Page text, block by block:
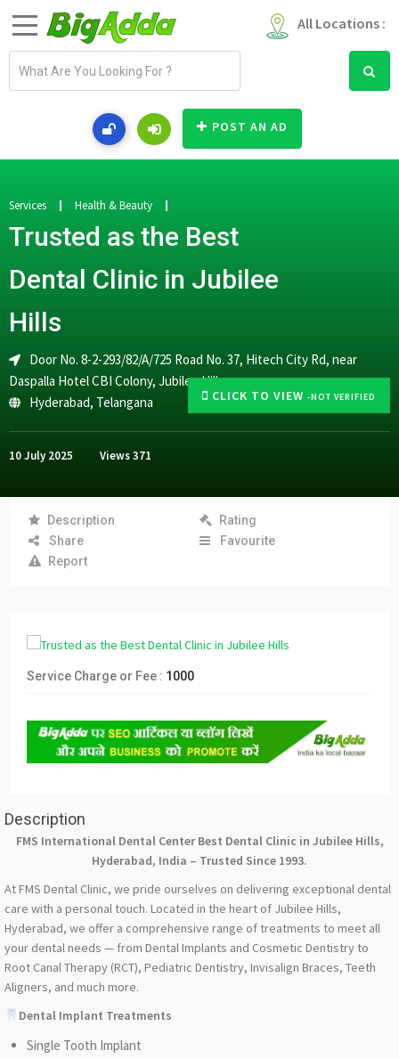
All Locations :
a
d
r
s
POST AN AD
CLICK TO VIEW -NOT VERIFIED
Services Health & Beauty
Trusted as the Best
Dental Clinic in Jubilee
Hills
Door No. 8-2-293/82/A/725 Road No. 37, Hitech City Rd, near
Daspalla Hotel CBI Colony, Jubilee Hills
Hyderabad, Telangana
10 July 2025 Views371
Description
Rating
Share
Favourite
Report
Service Charge or Fee : 1000
Description
FMS International Dental Center Best Dental Clinic in Jubilee Hills,
Hyderabad, India – Trusted Since 1993.
At FMS Dental Clinic, we pride ourselves on delivering exceptional dental
care with a personal touch. Located in the heart of Jubilee Hills,
Hyderabad, we offer a comprehensive range of treatments to meet all
your dental needs — from Dental Implants and Cosmetic Dentistry to
Root Canal Therapy (RCT), Pediatric Dentistry, Invisalign Braces, Teeth
Aligners, and much more.
Dental Implant Treatments
Single Tooth Implant